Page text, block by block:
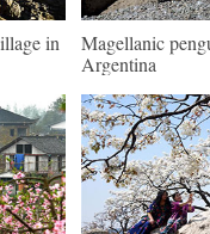
in
Magellanic
Argentina